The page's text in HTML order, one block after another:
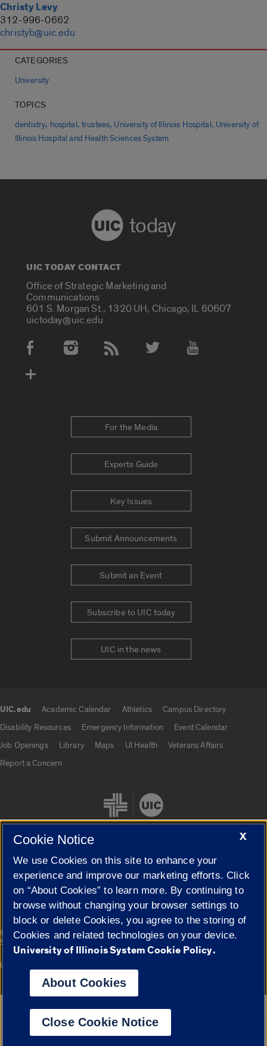
Christy Levy
312-996-0662
christyb@uic.edu
CATEGORIES
University
TOPICS
dentistry, hospital,trustees, University of Illinois Hospital, University of
Illinois Hospital and Health Sciences System
today
UIC TODAY CONTACT
Office of Strategic Marketing and
Communications
601 S. Morgan St., 1320 UH, Chicago, IL 60607
uictoday@uic.edu
Social Media Accounts
For the Media
Experts Guide
Key Issues
Submit Announcements
Submit an Event
Subscribe to UIC today
UIC in the news
UIC.edu Academic Calendar Athletics
Campus Directory
Disability Resources
Emergency Information
Event Calendar
Job Openings
Library Maps UI Health
Veterans Affairs
Report a Concern
Cookie Settings
© 2026 The Board of Trustees of the University of Illinois|
Privacy
Statement
Campuses
University of Illinois System
Google Translate
X
Cookie Notice
We use Cookies on this site to enhance your
experience and improve our marketing efforts. Click
on “About Cookies” to learn more. By continuing to
browse without changing your browser settings to
block or delete Cookies, you agree to the storing of
Cookies and related technologies on your device.
University of Illinois System Cookie Policy.
About Cookies
Close Cookie Notice